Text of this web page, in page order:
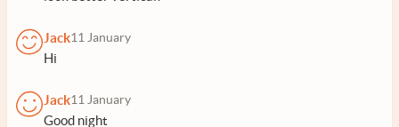
Jack11 January
Hi
Jack11 January
Good night